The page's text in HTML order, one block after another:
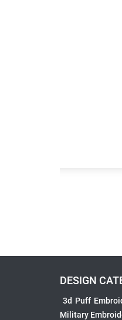
DESIGN
3d Puff
Military